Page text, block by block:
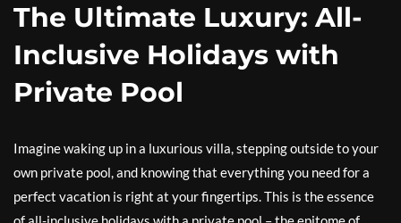
The Ultimate Luxury: All-
Inclusive Holidays with
Private Pool
Imagine waking up in a luxurious villa, stepping outside to your
own private pool, and knowing that everything you need for a
perfect vacation is right at your fingertips. This is the essence